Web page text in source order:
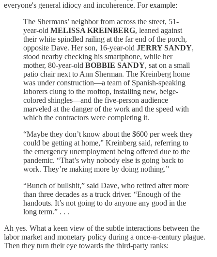
everyone's general idiocy and incoherence. For example:
The Shermans’ neighbor from across the street, 51-
year-old MELISSA KREINBERG, leaned against
their white spindled railing at the far end of the porch,
opposite Dave. Her son, 16-year-old JERRY SANDY,
stood nearby checking his smartphone, while her
mother, 80-year-old BOBBIE SANDY, sat on a small
patio chair next to Ann Sherman. The Kreinberg home
was under construction—a team of Spanish-speaking
laborers clung to the rooftop, installing new, beige-
colored shingles—and the five-person audience
marveled at the danger of the work and the speed with
which the contractors were completing it.
“Maybe they don’t know about the $600 per week they
could be getting at home,” Kreinberg said, referring to
the emergency unemployment being offered due to the
pandemic. “That’s why nobody else is going back to
work. They’re making more by doing nothing.”
“Bunch of bullshit,” said Dave, who retired after more
than three decades as a truck driver. “Enough of the
handouts. It’s not going to do anyone any good in the
long term.” . . .
Ah yes. What a keen view of the subtle interactions between the
labor market and monetary policy during a once-a-century plague.
Then they turn their eye towards the third-party ranks: